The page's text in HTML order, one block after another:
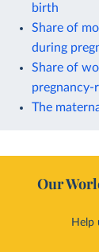
birth
Share of
during
Share of
pregnancy-
The
Our
Help